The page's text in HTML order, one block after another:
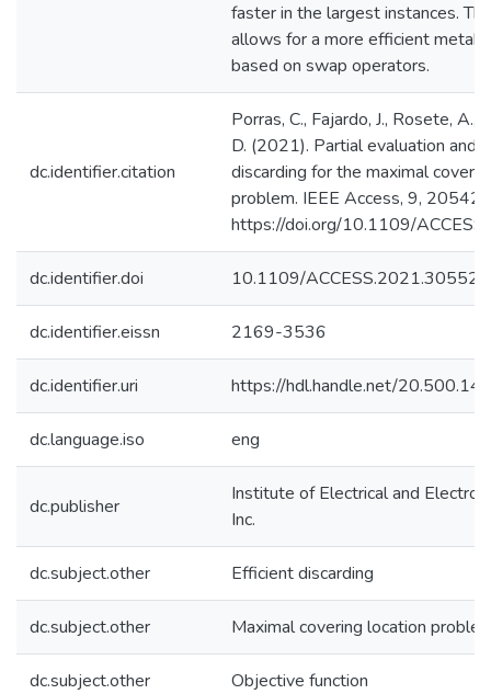
faster in the largest instances.
allows for a more efficient
based on swap operators.
dc.identifier.citation
Porras, C., Fajardo, J., Rosete, A.,
D. (2021). Partial evaluation and
discarding for the maximal
problem. IEEE Access, 9,
https://doi.org/10.1109/
dc.identifier.doi 10.1109/
dc.identifier.eissn 2169-3536
dc.identifier.uri https://hdl.handle.net/
dc.language.iso eng
dc.publisher
Institute of Electrical and
Inc.
dc.subject.other Efficient discarding
dc.subject.other Maximal covering location
dc.subject.other Objective function